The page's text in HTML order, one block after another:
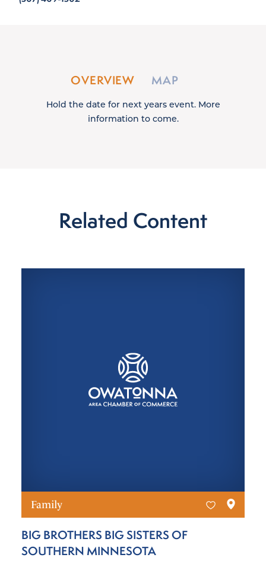
OVERVIEW MAP
Hold the date for next years event. More
information to come.
Related Content
Family
BIG BROTHERS BIG SISTERS OF
SOUTHERN MINNESOTA